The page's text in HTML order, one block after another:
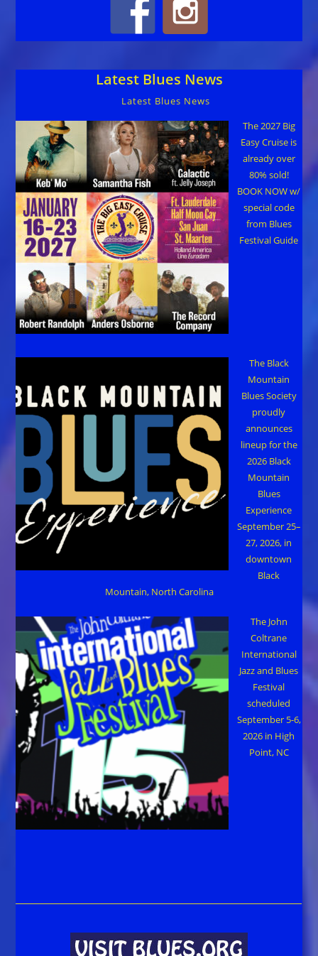
Latest Blues News
Latest Blues News
The 2027 Big
Easy Cruise is
already over
80% sold!
BOOK NOW w/
special code
from Blues
Festival Guide
The Black
Mountain
Blues Society
proudly
announces
lineup for the
2026 Black
Mountain
Blues
Experience
September 25–
27, 2026, in
downtown
Black
Mountain, North Carolina
The John
Coltrane
International
Jazz and Blues
Festival
scheduled
September 5-6,
2026 in High
Point, NC